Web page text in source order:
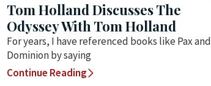
Tom Holland Discusses The
Odyssey With Tom Holland
For years, I have referenced books like Pax and
Dominion by saying
Continue Reading